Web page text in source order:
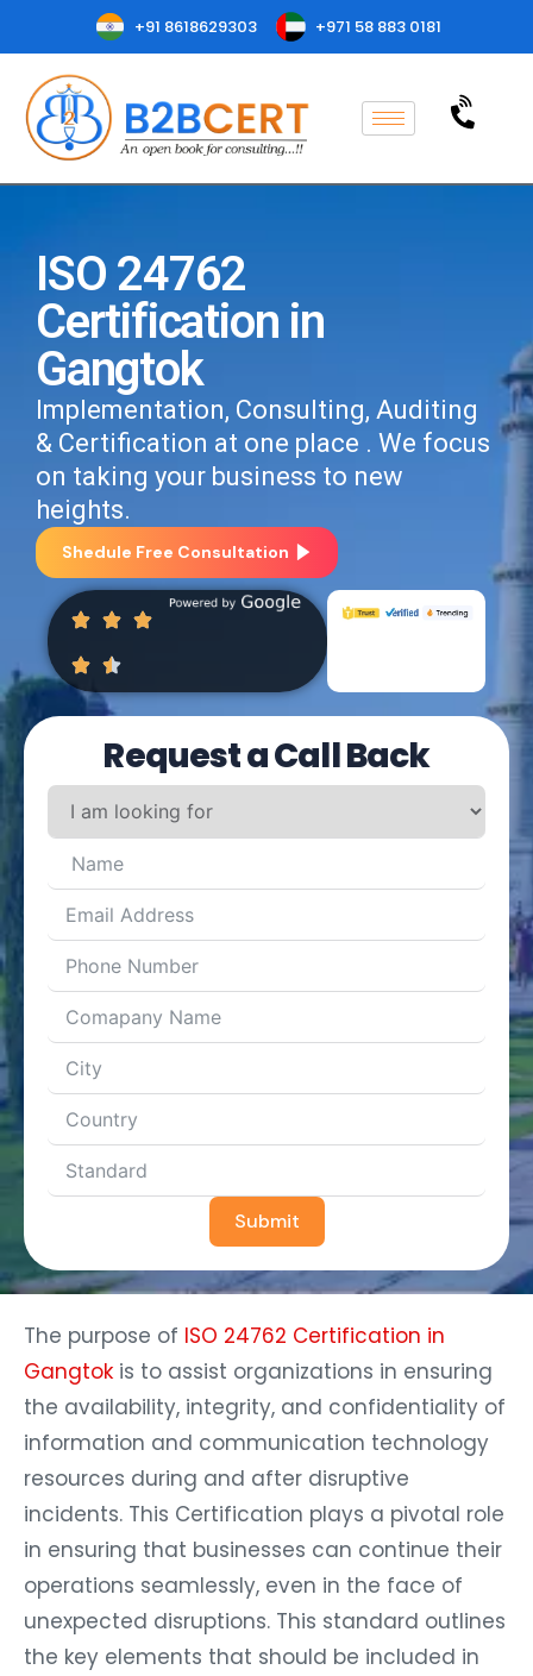
+91 8618629303 +971 58 883 0181
ISO 24762
Certification in
Gangtok
Implementation, Consulting, Auditing
& Certification at one place . We focus
on taking your business to new
heights.
Shedule Free Consultation
Request a Call Back
Submit
The purpose of ISO 24762 Certification in
Gangtok is to assist organizations in ensuring
the availability, integrity, and confidentiality of
information and communication technology
resources during and after disruptive
incidents. This Certification plays a pivotal role
in ensuring that businesses can continue their
operations seamlessly, even in the face of
unexpected disruptions. This standard outlines
the key elements that should be included in